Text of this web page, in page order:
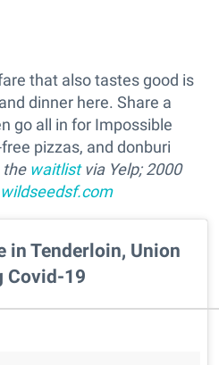
that also tastesgood is
dinner here. Share a
go all in for Impossible
pizzas, and donburi
the waitlistvia Yelp; 2000
wildseedsf.com
in Tenderloin, Union
Covid-19